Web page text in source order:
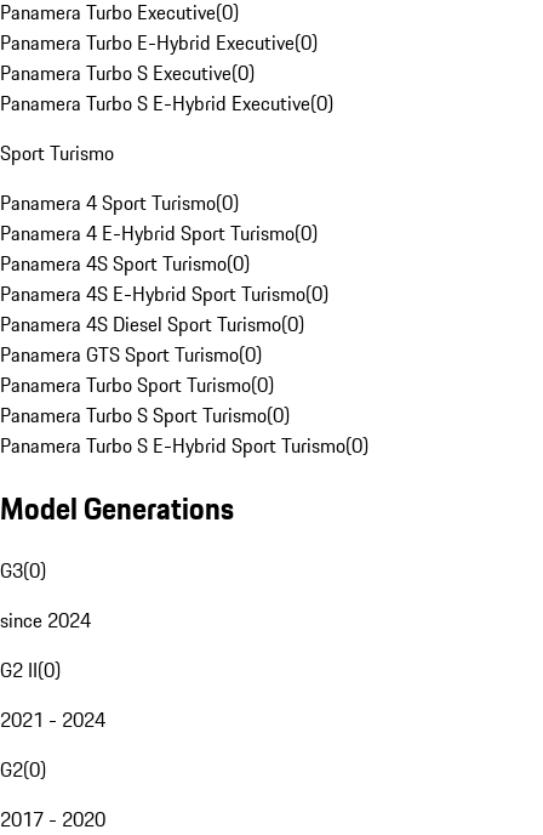
Panamera Turbo Executive(0)
Panamera Turbo E-Hybrid Executive(0)
Panamera Turbo S Executive(0)
Panamera Turbo S E-Hybrid Executive(0)
Sport Turismo
Panamera 4 Sport Turismo(0)
Panamera 4 E-Hybrid Sport Turismo(0)
Panamera 4S Sport Turismo(0)
Panamera 4S E-Hybrid Sport Turismo(0)
Panamera 4S Diesel Sport Turismo(0)
Panamera GTS Sport Turismo(0)
Panamera Turbo Sport Turismo(0)
Panamera Turbo S Sport Turismo(0)
Panamera Turbo S E-Hybrid Sport Turismo(0)
Model Generations
G3(0)
since 2024
G2 II(0)
2021 - 2024
G2(0)
2017 - 2020